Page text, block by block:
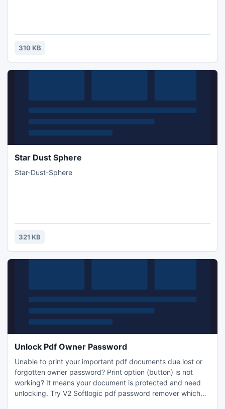
310 KB
Star Dust Sphere
Star-Dust-Sphere
321 KB
Unlock Pdf Owner Password
Unable to print your important pdf documents due lost or
forgotten owner password? Print option (button) is not
working? It means your document is protected and need
unlocking. Try V2 Softlogic pdf password remover which